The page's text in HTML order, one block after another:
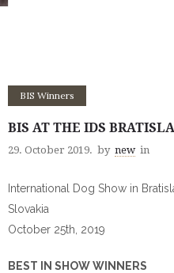
BIS Winners
BIS AT THE IDS
29. October 2019. by new in
International Dog Show in
Slovakia
October 25th, 2019
BEST IN SHOW WINNERS